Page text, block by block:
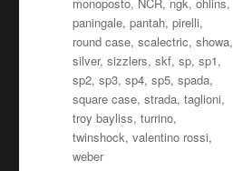
paningale,pantah,pirelli,
round case,scalectric,showa,
silver,sizzlers,skf,sp,sp1,
sp2,sp3,sp4,sp5,spada,
square case,strada,taglioni,
troy bayliss,turrino,
twinshock,valentino rossi,
weber